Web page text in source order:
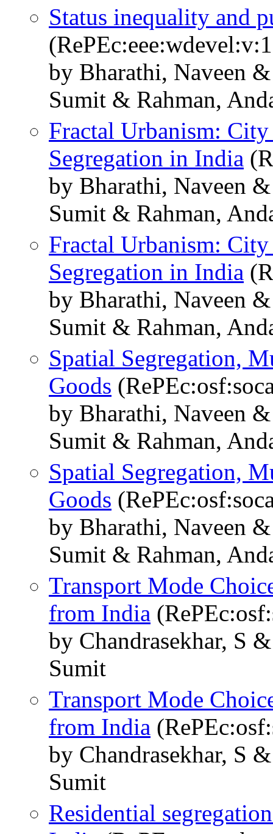
Status inequality and
by Bharathi, Naveen
Sumit & Rahman,
Fractal Urbanism:
Segregation in India
by Bharathi, Naveen
Sumit & Rahman,
Fractal Urbanism:
Segregation in India
by Bharathi, Naveen
Sumit & Rahman,
Spatial Segregation,
Goods
by Bharathi, Naveen
Sumit & Rahman,
Spatial Segregation,
Goods
by Bharathi, Naveen
Sumit & Rahman,
Transport Mode
from India
by Chandrasekhar, S
Sumit
Transport Mode
from India
by Chandrasekhar, S
Sumit
Residential